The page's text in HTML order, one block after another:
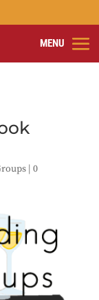
| 0